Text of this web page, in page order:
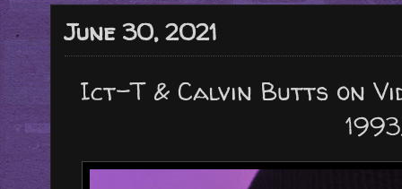
June 30, 2021
Ict-T & Calvin Butts on